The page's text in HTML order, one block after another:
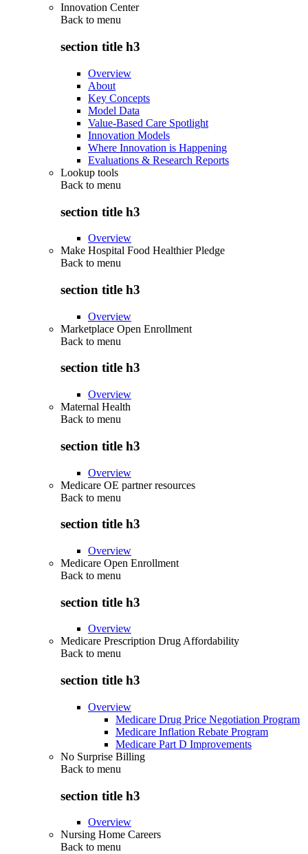
Innovation Center
Back to menu
section title h3
Overview
About
Key Concepts
Model Data
Value-Based Care Spotlight
Innovation Models
Where Innovation is Happening
Evaluations & Research Reports
Lookup tools
Back to menu
section title h3
Overview
Make Hospital Food Healthier Pledge
Back to menu
section title h3
Overview
Marketplace Open Enrollment
Back to menu
section title h3
Overview
Maternal Health
Back to menu
section title h3
Overview
Medicare OE partner resources
Back to menu
section title h3
Overview
Medicare Open Enrollment
Back to menu
section title h3
Overview
Medicare Prescription Drug Affordability
Back to menu
section title h3
Overview
Medicare Drug Price Negotiation Program
Medicare Inflation Rebate Program
Medicare Part D Improvements
No Surprise Billing
Back to menu
section title h3
Overview
Nursing Home Careers
Back to menu